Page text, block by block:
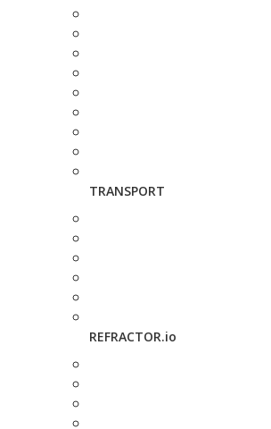
TRANSPORT
REFRACTOR.io